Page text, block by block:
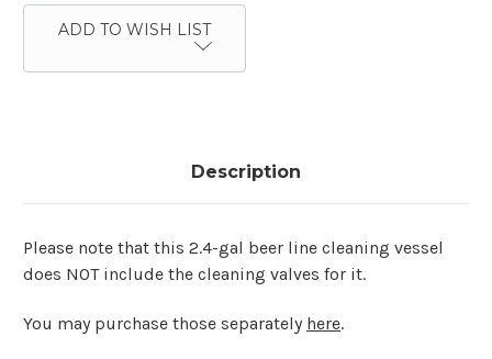
ADD TO WISH LIST
Description
Please note that this 2.4-gal beer line cleaning vessel
does NOT include the cleaning valves for it.
You may purchase those separately here.